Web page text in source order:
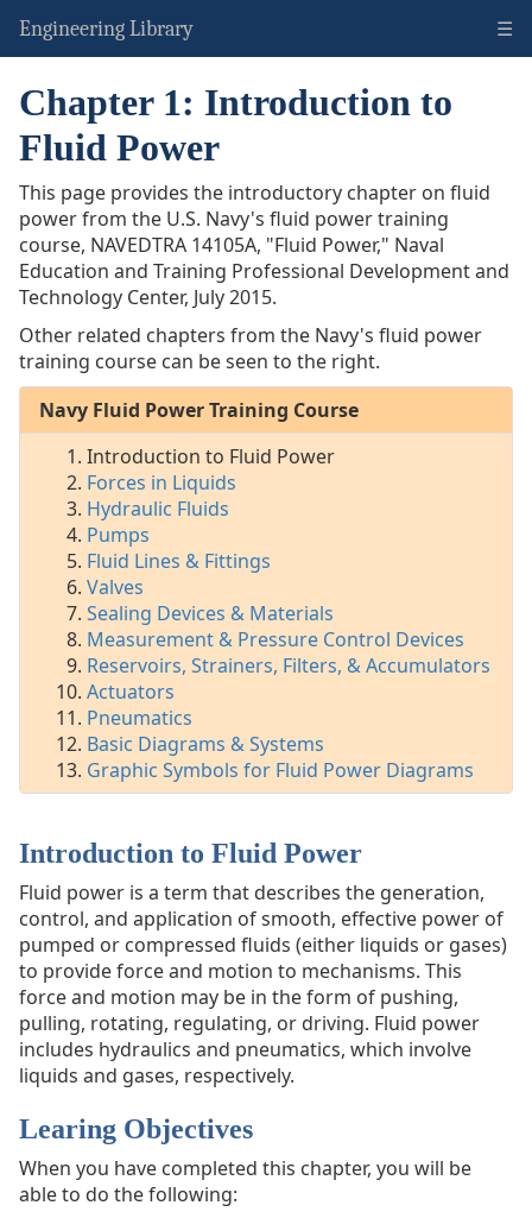
Engineering Library ☰
Navy:
Fluid
Power
Intro
to
Fluid
Power
Forces
in
Liquids
Hydraulic
Fluids
Pumps
Fluid
Lines
Fittings
Valves
Sealing
Devices
Materials
Measurement
Pressure
Control
Devices
Strainers,
&
Accumulators
Actuators
Pneumatics
Basic
Diagrams
&
Systems
Symbols
for
Fluid
Chapter 1: Introduction to
Fluid Power
This page provides the introductory chapter on fluid
power from the U.S. Navy's fluid power training
course, NAVEDTRA 14105A, "Fluid Power," Naval
Education and Training Professional Development and
Technology Center, July 2015.
Other related chapters from the Navy's fluid power
training course can be seen to the right.
Navy Fluid Power Training Course
Introduction to Fluid Power
Forces in Liquids
Hydraulic Fluids
Pumps
Fluid Lines & Fittings
Valves
Sealing Devices & Materials
Measurement & Pressure Control Devices
Reservoirs, Strainers, Filters, & Accumulators
Actuators
Pneumatics
Basic Diagrams & Systems
Graphic Symbols for Fluid Power Diagrams
Introduction to Fluid Power
Fluid power is a term that describes the generation,
control, and application of smooth, effective power of
pumped or compressed fluids (either liquids or gases)
to provide force and motion to mechanisms. This
force and motion may be in the form of pushing,
pulling, rotating, regulating, or driving. Fluid power
includes hydraulics and pneumatics, which involve
liquids and gases, respectively.
Learing Objectives
When you have completed this chapter, you will be
able to do the following: